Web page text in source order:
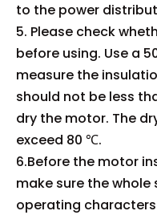
to the power
5. Please check
before using. Use a
measure the
should not be less
dry the motor. The
exceed 80 ℃.
6.Before the motor
make sure the
operating